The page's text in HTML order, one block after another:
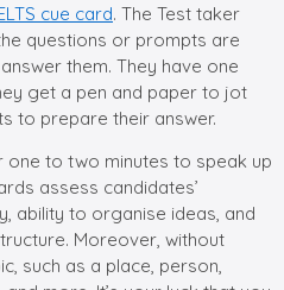
cue card. The Test taker
questions or prompts are
them. They have one
get a pen and paper to jot
to prepare their answer.
to two minutes to speak up
assess candidates’
ability to organise ideas, and
Moreover, without
such as a place, person,